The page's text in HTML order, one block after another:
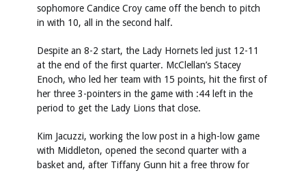
sophomore Candice Croy came off the bench to pitch
in with 10, all in the second half.
Despite an 8-2 start, the Lady Hornets led just 12-11
at the end of the first quarter. McClellan’s Stacey
Enoch, who led her team with 15 points, hit the first of
her three 3-pointers in the game with :44 left in the
period to get the Lady Lions that close.
Kim Jacuzzi, working the low post in a high-low game
with Middleton, opened the second quarter with a
basket and, after Tiffany Gunn hit a free throw for